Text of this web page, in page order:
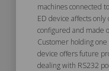
machines connected
ED device affects
configured and made
Customer holding
device offers future
dealing with RS232